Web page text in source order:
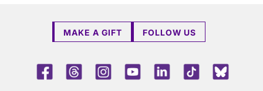
MAKE A GIFT FOLLOW US
FacebookThreadsInstagramYoutubeLinkedInTikTok